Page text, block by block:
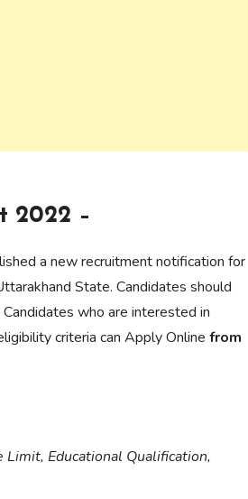
2022 –
a new recruitment notification for
State. Candidates should
who are interested in
criteria can Apply Online from
Educational Qualification,